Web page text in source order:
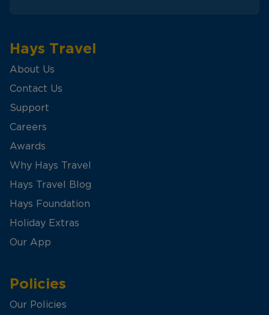
Hays Travel
About Us
Contact Us
Support
Careers
Awards
Why Hays Travel
Hays Travel Blog
Hays Foundation
Holiday Extras
Our App
Policies
Our Policies